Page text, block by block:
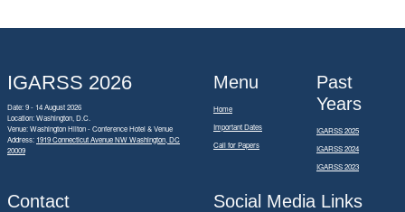
IGARSS 2026
Date: 9 - 14 August 2026
Location: Washington, D.C.
Venue: Washington Hilton - Conference Hotel & Venue
Address: 1919 Connecticut Avenue NW Washington, DC
20009
Menu
Home
Important Dates
Call for Papers
Past
Years
IGARSS 2025
IGARSS 2024
IGARSS 2023
Contact Social Media Links